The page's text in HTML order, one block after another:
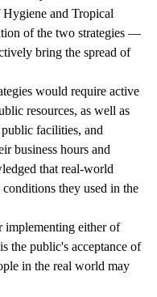
and Tropical
of the two strategies —
bring the spread of
would require active
resources, as well as
facilities, and
business hours and
that real-world
they used in the
implementing either of
the public's acceptance of
in the real world may